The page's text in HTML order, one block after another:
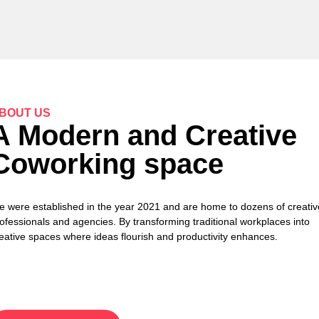
US
Modern and Creative
space
were established in the year 2021 and are home to dozens of
and agencies. By transforming traditional workplaces into
spaces where ideas flourish and productivity enhances.